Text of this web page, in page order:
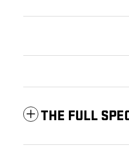
THE FULL